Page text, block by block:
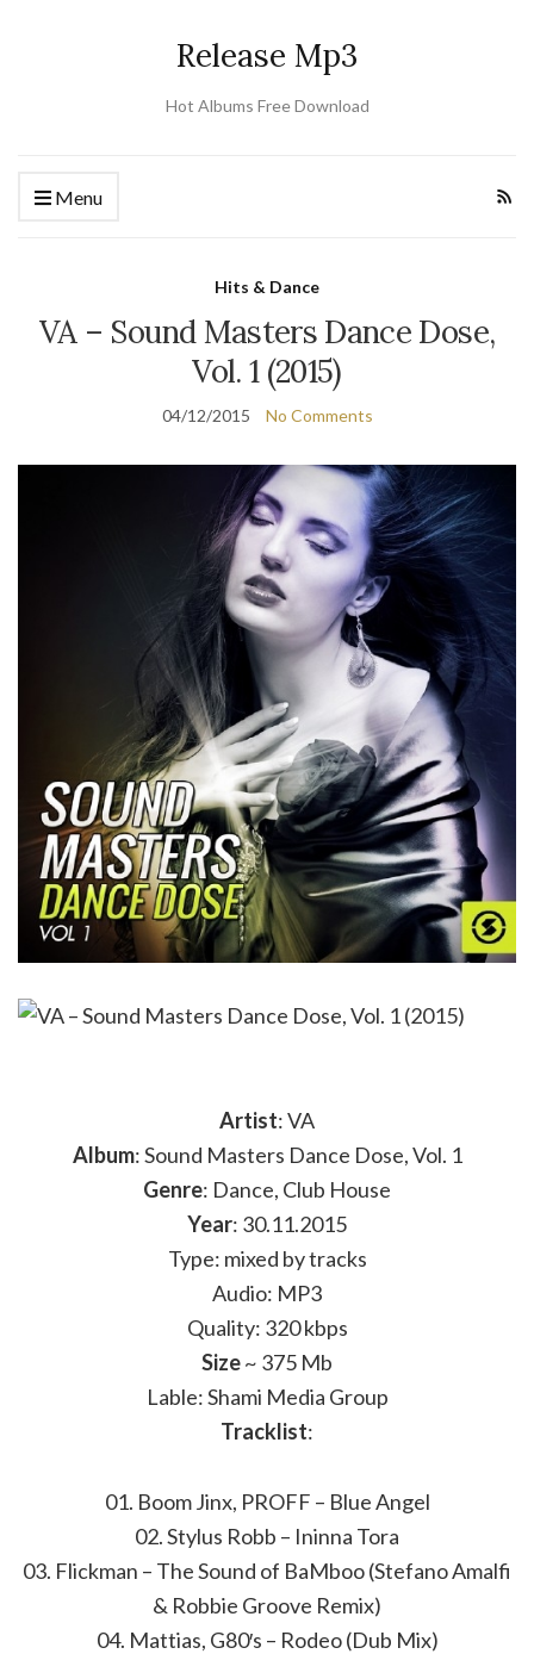
Release Mp3
Hot Albums Free Download
Menu
Hits & Dance
VA – Sound Masters Dance Dose,
Vol. 1 (2015)
04/12/2015 No Comments
Artist: VA
Album: Sound Masters Dance Dose, Vol. 1
Genre: Dance, Club House
Year: 30.11.2015
Type: mixed by tracks
Audio: MP3
Quality: 320 kbps
Size~ 375 Mb
Lable: Shami Media Group
Tracklist:
01. Boom Jinx, PROFF – Blue Angel
02. Stylus Robb – Ininna Tora
03. Flickman – The Sound of BaMboo (Stefano Amalfi
& Robbie Groove Remix)
04. Mattias, G80′s – Rodeo (Dub Mix)